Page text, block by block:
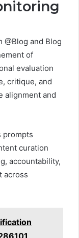
@Blog and Blog
of
evaluation
critique, and
alignment and
prompts
curation
accountability,
across